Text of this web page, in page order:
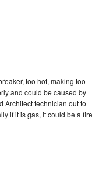
too hot, making too
and could be caused by
Architect technician out to
if it is gas, it could be a fire